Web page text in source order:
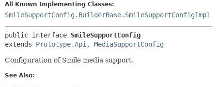
INDEX
HELP
METHOD
All Known Implementing Classes:
SmileSupportConfig.BuilderBase.SmileSupportConfigImpl
public interface SmileSupportConfig
extends Prototype.Api , MediaSupportConfig
Configuration of Smile media support.
See Also: